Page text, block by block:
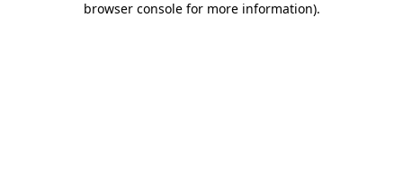
browser console for more information).